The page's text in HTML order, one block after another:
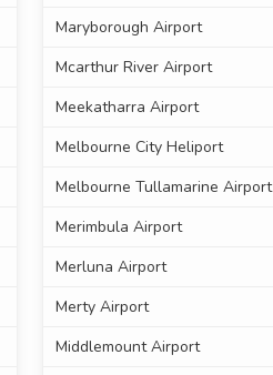
Maryborough Airport
Mcarthur River Airport
Meekatharra Airport
Melbourne City Heliport
Melbourne Tullamarine Airport
Merimbula Airport
Merluna Airport
Merty Airport
Middlemount Airport